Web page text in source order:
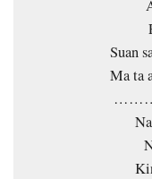
Suan
Ma ta